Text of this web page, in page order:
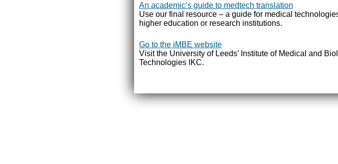
An academic’s guide to medtech translation
Use our final resource – a guide for medical
higher education or research institutions.
Go to the iMBE website
Visit the University of Leeds’ Institute of Medical and
Technologies IKC.